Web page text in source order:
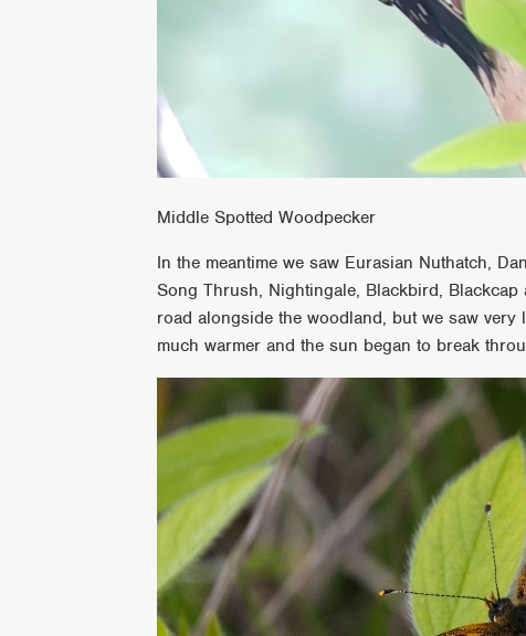
Middle Spotted Woodpecker
In the meantime we saw Eurasian Nuthatch,
Song Thrush, Nightingale, Blackbird,
road alongside the woodland, but we saw
much warmer and the sun began to break